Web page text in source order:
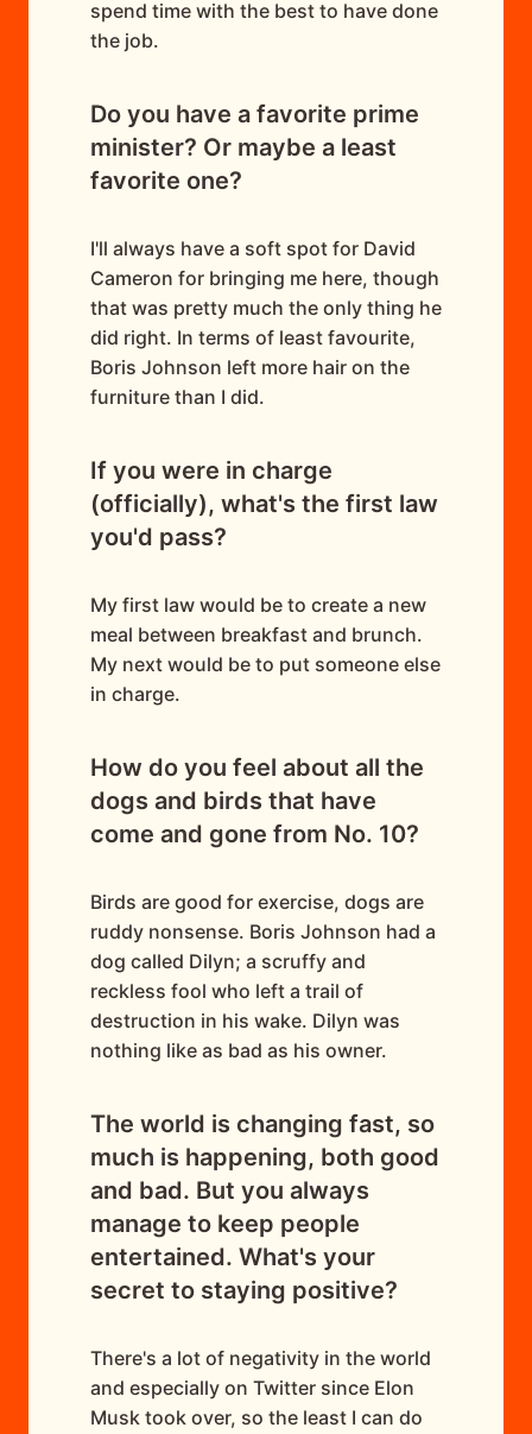
spend time with the best to have done
the job.
Do you have a favorite prime
minister? Or maybe a least
favorite one?
I'll always have a soft spot for David
Cameron for bringing me here, though
that was pretty much the only thing he
did right. In terms of least favourite,
Boris Johnson left more hair on the
furniture than I did.
If you were in charge
(officially), what's the first law
you'd pass?
My first law would be to create a new
meal between breakfast and brunch.
My next would be to put someone else
in charge.
How do you feel about all the
dogs and birds that have
come and gone from No. 10?
Birds are good for exercise, dogs are
ruddy nonsense. Boris Johnson had a
dog called Dilyn; a scruffy and
reckless fool who left a trail of
destruction in his wake. Dilyn was
nothing like as bad as his owner.
The world is changing fast, so
much is happening, both good
and bad. But you always
manage to keep people
entertained. What's your
secret to staying positive?
There's a lot of negativity in the world
and especially on Twitter since Elon
Musk took over, so the least I can do